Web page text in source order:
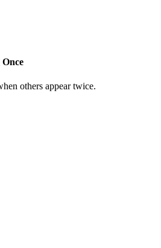
others appear twice.